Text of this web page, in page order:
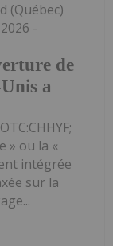
de
a
(Québec)
-
» ou la «
intégrée
sur la